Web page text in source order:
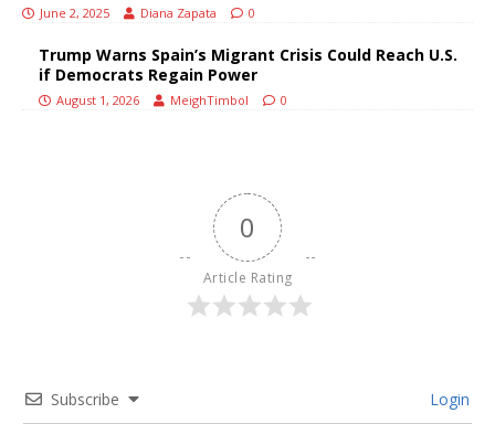
June 2, 2025 Diana Zapata 0
Trump Warns Spain’s Migrant Crisis Could Reach U.S.
if Democrats Regain Power
August 1, 2026 MeighTimbol 0
0
Article Rating
Subscribe Login